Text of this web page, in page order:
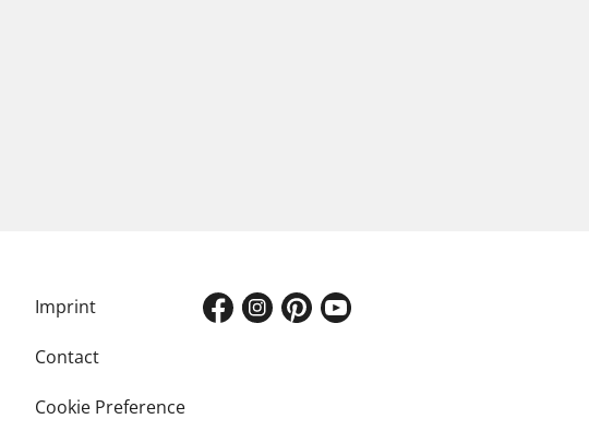
Imprint
Contact
Cookie Preference